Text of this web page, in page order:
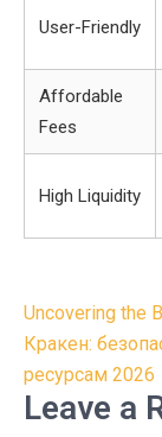
User-Friendly
Affordable
Fees
High Liquidity
Post
Uncovering the
Кракен:
ресурсам 2026
Leave a